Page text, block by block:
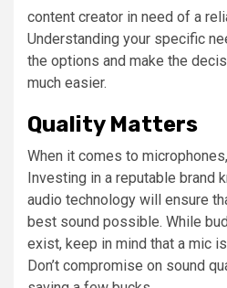
content creator in need of a
Understanding your specific
the options and make the
much easier.
Quality Matters
When it comes to
Investing in a reputable brand
audio technology will ensure
best sound possible. While
exist, keep in mind that a mic
Don’t compromise on sound